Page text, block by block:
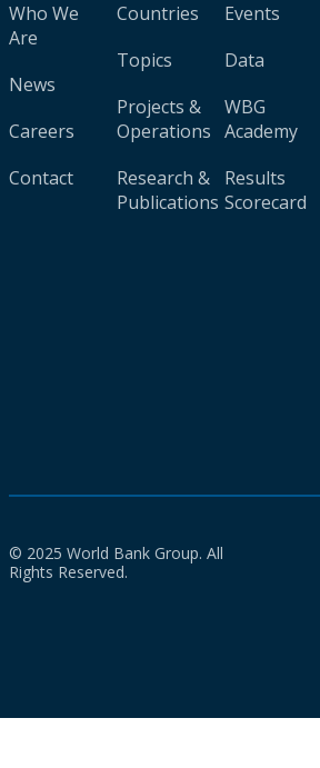
Who We
Are
News
Careers
Contact
Countries
Topics
Projects &
Operations
Research &
Publications
Events
Data
WBG
Academy
Results
Scorecard
© 2025 World Bank Group. All
Rights Reserved.